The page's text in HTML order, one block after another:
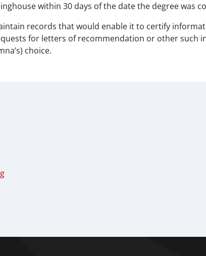
within 30 days of the date the degree was
records that would enable it to certify
for letters of recommendation or other
choice.